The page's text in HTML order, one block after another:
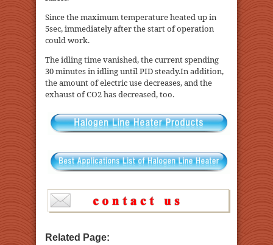
Since the maximum temperature heated up in
5sec, immediately after the start of operation
could work.
The idling time vanished, the current spending
30 minutes in idling until PID steady.In addition,
the amount of electric use decreases, and the
exhaust of CO2 has decreased, too.
Related Page: